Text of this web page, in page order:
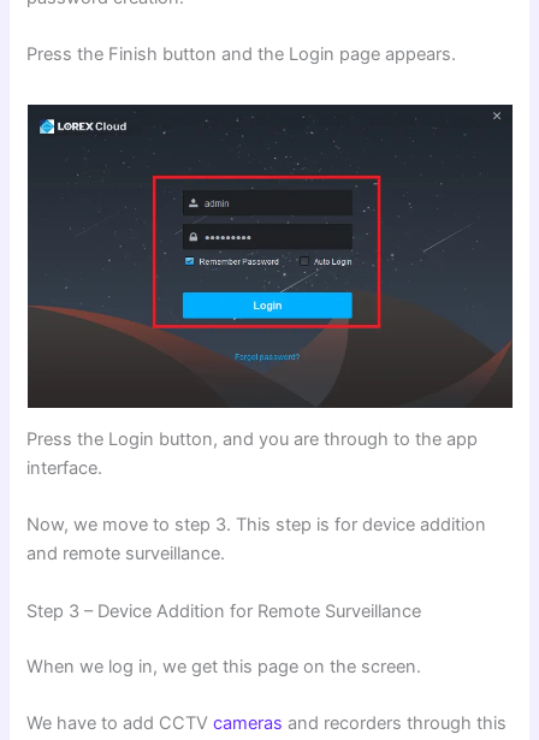
Press the Finish button and the Login page appears.
Press the Login button, and you are through to the app
interface.
Now, we move to step 3. This step is for device addition
and remote surveillance.
Step 3 – Device Addition for Remote Surveillance
When we log in, we get this page on the screen.
We have to add CCTVcameras and recorders through this